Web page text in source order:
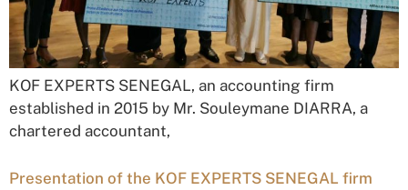
KOF EXPERTS SENEGAL, an accounting firm
established in 2015 by Mr. Souleymane DIARRA, a
chartered accountant,
Presentation of the KOF EXPERTS SENEGAL firm